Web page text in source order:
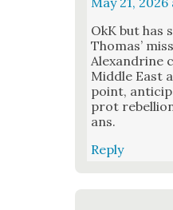
OkK but has
Thomas’
Alexan­drine
Mid­dle East
point,
prot
ans.
Reply